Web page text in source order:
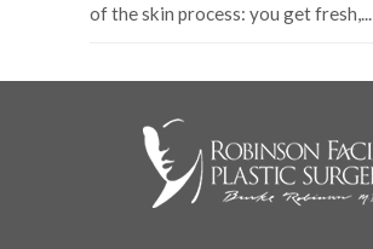
of the skin process: you get fresh,...